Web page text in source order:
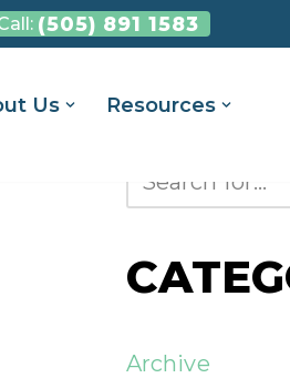
(505) 891 1583
Us
Resources
Archive